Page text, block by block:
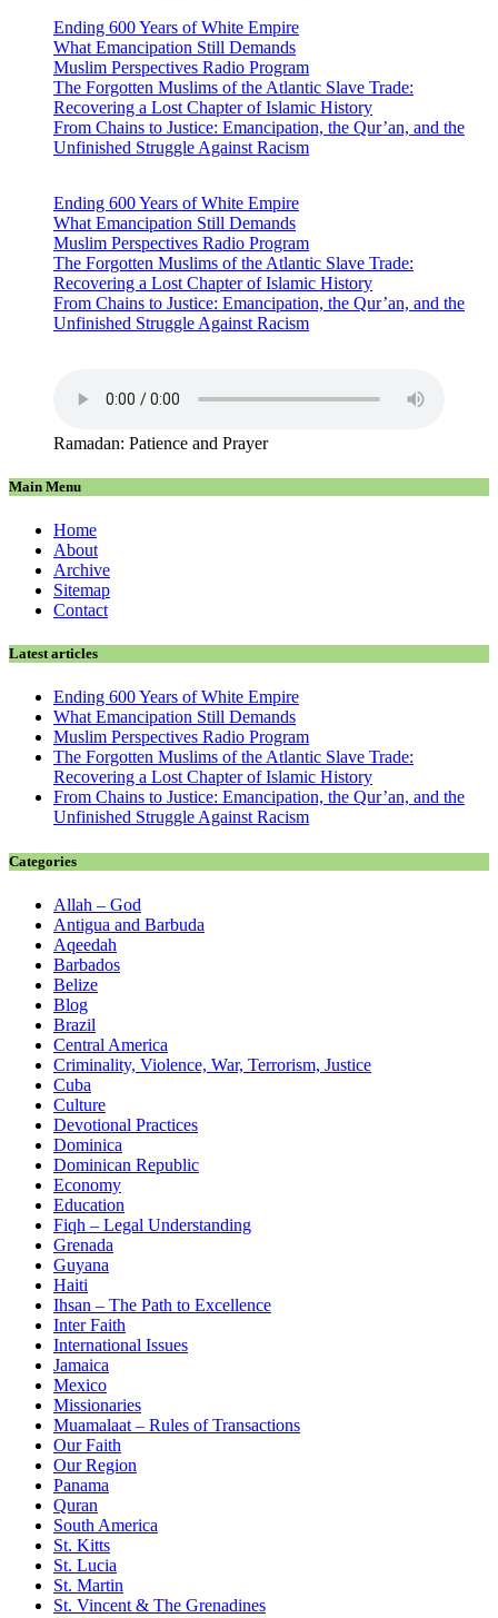
Ending 600 Years of White Empire
What Emancipation Still Demands
Muslim Perspectives Radio Program
The Forgotten Muslims of the Atlantic Slave Trade:
Recovering a Lost Chapter of Islamic History
From Chains to Justice: Emancipation, the Qur’an, and the
Unfinished Struggle Against Racism
Ending 600 Years of White Empire
What Emancipation Still Demands
Muslim Perspectives Radio Program
The Forgotten Muslims of the Atlantic Slave Trade:
Recovering a Lost Chapter of Islamic History
From Chains to Justice: Emancipation, the Qur’an, and the
Unfinished Struggle Against Racism
Ramadan: Patience and Prayer
Main Menu
Home
About
Archive
Sitemap
Contact
Latest articles
Ending 600 Years of White Empire
What Emancipation Still Demands
Muslim Perspectives Radio Program
The Forgotten Muslims of the Atlantic Slave Trade:
Recovering a Lost Chapter of Islamic History
From Chains to Justice: Emancipation, the Qur’an, and the
Unfinished Struggle Against Racism
Categories
Allah – God
Antigua and Barbuda
Aqeedah
Barbados
Belize
Blog
Brazil
Central America
Criminality, Violence, War, Terrorism, Justice
Cuba
Culture
Devotional Practices
Dominica
Dominican Republic
Economy
Education
Fiqh – Legal Understanding
Grenada
Guyana
Haiti
Ihsan – The Path to Excellence
Inter Faith
International Issues
Jamaica
Mexico
Missionaries
Muamalaat – Rules of Transactions
Our Faith
Our Region
Panama
Quran
South America
St. Kitts
St. Lucia
St. Martin
St. Vincent & The Grenadines